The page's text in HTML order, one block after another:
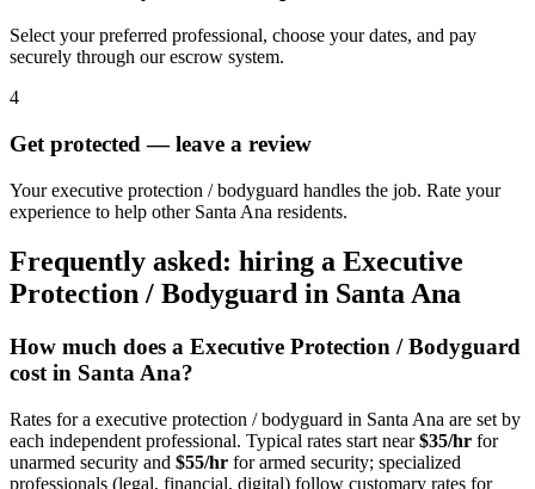
Select your preferred professional, choose your dates, and pay
securely through our escrow system.
4
Get protected — leave a review
Your executive protection / bodyguard handles the job. Rate your
experience to help other Santa Ana residents.
Frequently asked: hiring a Executive
Protection / Bodyguard in Santa Ana
How much does a Executive Protection / Bodyguard
cost in Santa Ana?
Rates for a executive protection / bodyguard in Santa Ana are set by
each independent professional. Typical rates start near$35/hr for
unarmed security and $55/hr for armed security; specialized
professionals (legal, financial, digital) follow customary rates for